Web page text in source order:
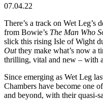
07.04.22
There’s a track on Wet
from Bowie’s The Man Who
slick this rising Isle of Wight
Outthey make what’s now a
thrilling, vital and new – with
Since emerging as Wet Leg
Chambers have become one
and beyond, with their quasi-